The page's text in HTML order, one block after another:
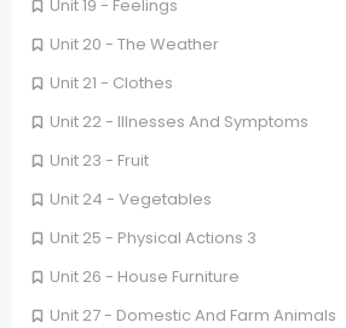
Unit 19 - Feelings
Unit 20 - The Weather
Unit 21 - Clothes
Unit 22 - Illnesses And Symptoms
Unit 23 - Fruit
Unit 24 - Vegetables
Unit 25 - Physical Actions 3
Unit 26 - House Furniture
Unit 27 - Domestic And Farm Animals